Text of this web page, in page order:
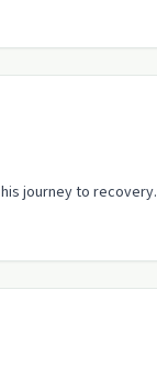
journey to recovery.